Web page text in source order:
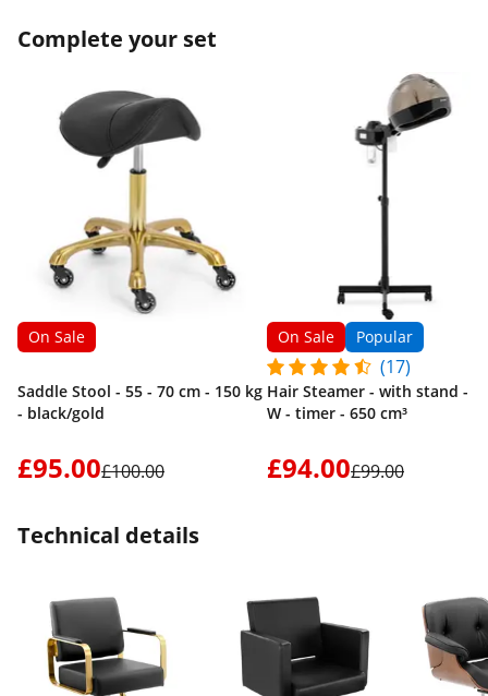
Complete your set
On Sale
Saddle Stool - 55 - 70 cm - 150 kg
- black/gold
£95.00£100.00
On Sale Popular
(17)
Hair Steamer - with stand -
W - timer - 650 cm³
£94.00£99.00
Technical details